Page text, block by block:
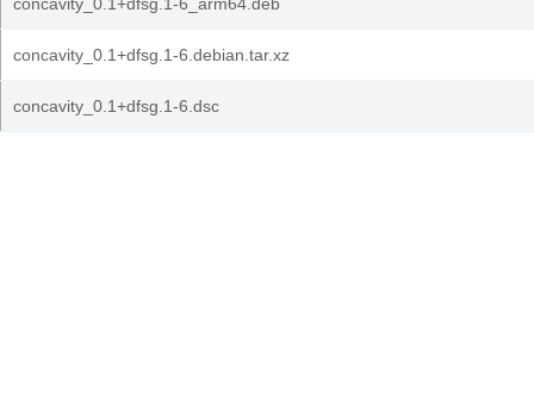
concavity_0.1+dfsg.1-6.debian.tar.xz
concavity_0.1+dfsg.1-6.dsc